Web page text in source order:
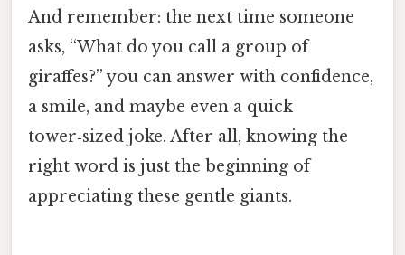
And remember: the next time someone
asks, “What do you call a group of
giraffes?” you can answer with confidence,
a smile, and maybe even a quick
tower‑sized joke. After all, knowing the
right word is just the beginning of
appreciating these gentle giants.